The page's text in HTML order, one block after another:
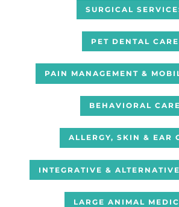
SURGICAL
PET DENTAL CARE
PAIN MANAGEMENT &
BEHAVIORAL CARE
ALLERGY, SKIN & EAR
INTEGRATIVE &
LARGE ANIMAL